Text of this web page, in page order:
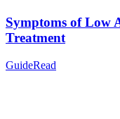
Symptoms of Low
Treatment
GuideRead